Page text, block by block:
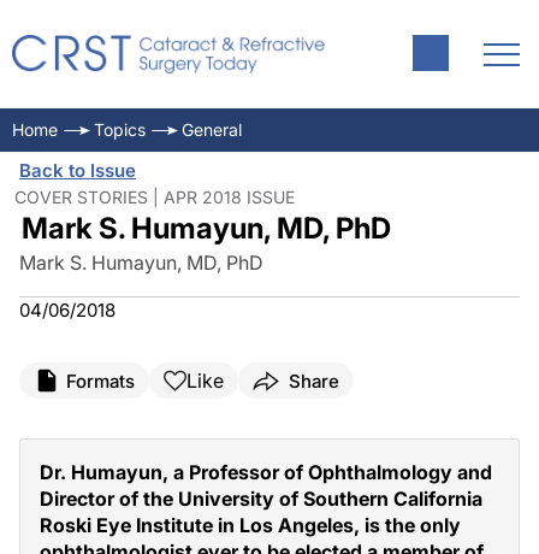
Home Topics General
Back to Issue
COVER STORIES | APR 2018 ISSUE
Mark S. Humayun, MD, PhD
Mark S. Humayun, MD, PhD
04/06/2018
Formats Like Share
Dr. Humayun, a Professor of Ophthalmology and
Director of the University of Southern California
Roski Eye Institute in Los Angeles, is the only